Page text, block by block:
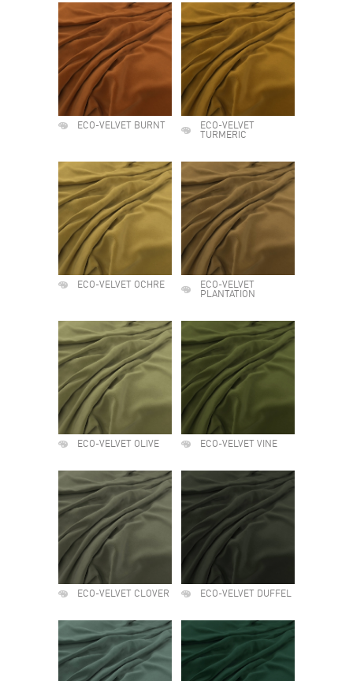
ECO-VELVET BURNT
ECO-VELVET
TURMERIC
ECO-VELVET OCHRE
ECO-VELVET
PLANTATION
ECO-VELVET OLIVE ECO-VELVET VINE
ECO-VELVET CLOVER ECO-VELVET DUFFEL